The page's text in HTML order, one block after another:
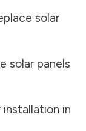
solar
solar panels
installation in